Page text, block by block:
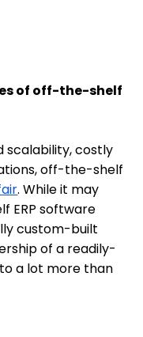
of off-the-shelf
scalability, costly
off-the-shelf
. While it may
ERP software
custom-built
of a readily-
a lot more than